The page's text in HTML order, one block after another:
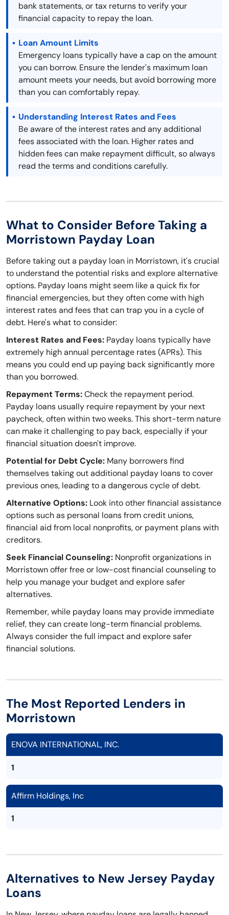
bank statements, or tax returns to verify your
financial capacity to repay the loan.
Loan Amount Limits
Emergency loans typically have a cap on the amount
you can borrow. Ensure the lender's maximum loan
amount meets your needs, but avoid borrowing more
than you can comfortably repay.
Understanding Interest Rates and Fees
Be aware of the interest rates and any additional
fees associated with the loan. Higher rates and
hidden fees can make repayment difficult, so always
read the terms and conditions carefully.
What to Consider Before Taking a
Morristown Payday Loan
Before taking out a payday loan in Morristown, it's crucial
to understand the potential risks and explore alternative
options. Payday loans might seem like a quick fix for
financial emergencies, but they often come with high
interest rates and fees that can trap you in a cycle of
debt. Here's what to consider:
Interest Rates and Fees: Payday loans typically have
extremely high annual percentage rates (APRs). This
means you could end up paying back significantly more
than you borrowed.
Repayment Terms:Check the repayment period.
Payday loans usually require repayment by your next
paycheck, often within two weeks. This short-term nature
can make it challenging to pay back, especially if your
financial situation doesn't improve.
Potential for Debt Cycle: Many borrowers find
themselves taking out additional payday loans to cover
previous ones, leading to a dangerous cycle of debt.
Alternative Options: Look into other financial assistance
options such as personal loans from credit unions,
financial aid from local nonprofits, or payment plans with
creditors.
Seek Financial Counseling: Nonprofit organizations in
Morristown offer free or low-cost financial counseling to
help you manage your budget and explore safer
alternatives.
Remember, while payday loans may provide immediate
relief, they can create long-term financial problems.
Always consider the full impact and explore safer
financial solutions.
The Most Reported Lenders in
Morristown
ENOVA INTERNATIONAL, INC.
1
Affirm Holdings, Inc
1
Alternatives to New Jersey Payday
Loans